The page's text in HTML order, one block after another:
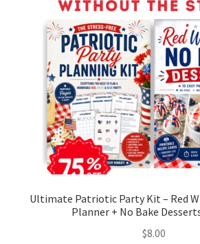
Ultimate Patriotic Party Kit – Red
Planner + No Bake
$8.00